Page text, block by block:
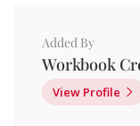
Added By
Workbook
View Profile